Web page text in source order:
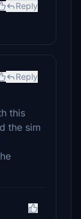
Reply
Reply
this
the sim